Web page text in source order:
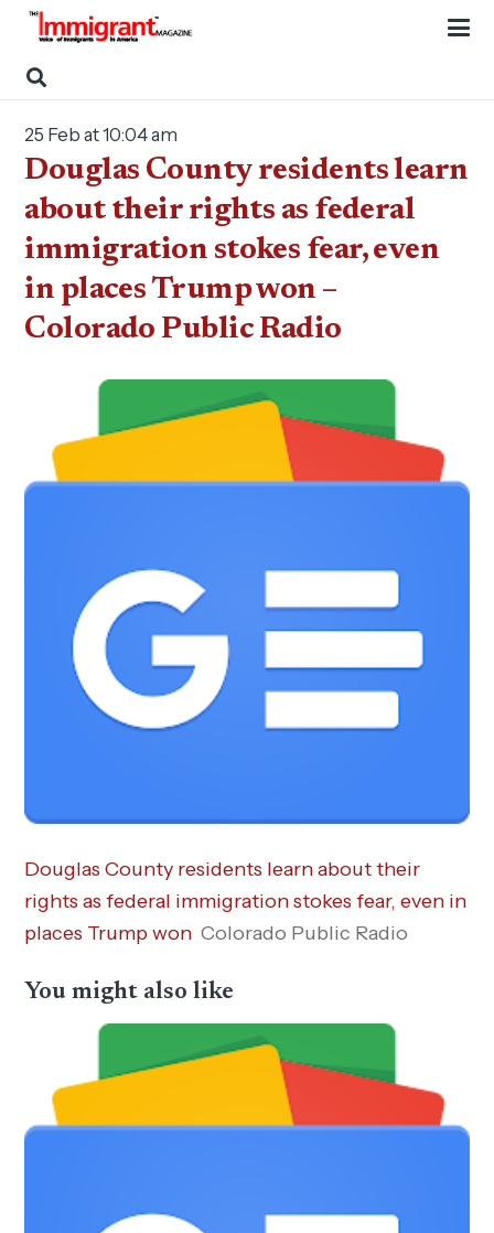
25 Feb at 10:04 am
Douglas County residents learn
about their rights as federal
immigration stokes fear, even
in places Trump won –
Colorado Public Radio
Douglas County residents learn about their
rights as federal immigration stokes fear, even in
places Trump won Colorado Public Radio
You might also like